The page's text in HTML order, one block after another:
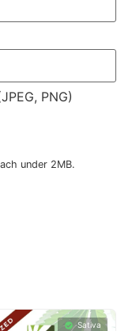
PNG)
under 2MB.
Sativa